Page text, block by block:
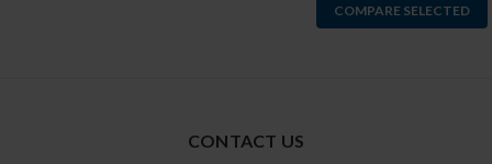
COMPARE SELECTED
CONTACT US